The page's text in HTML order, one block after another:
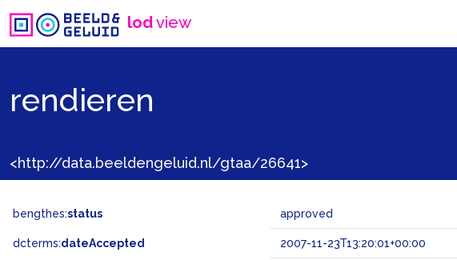
lodview
rendieren
<http://data.beeldengeluid.nl/gtaa/26641>
bengthes:status approved
dcterms:dateAccepted 2007-11-23T13:20:01+00:00